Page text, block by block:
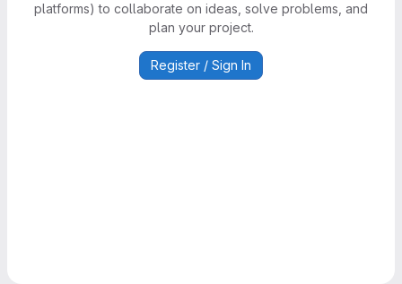
platforms) to collaborate on ideas, solve problems, and
plan your project.
Register / Sign In